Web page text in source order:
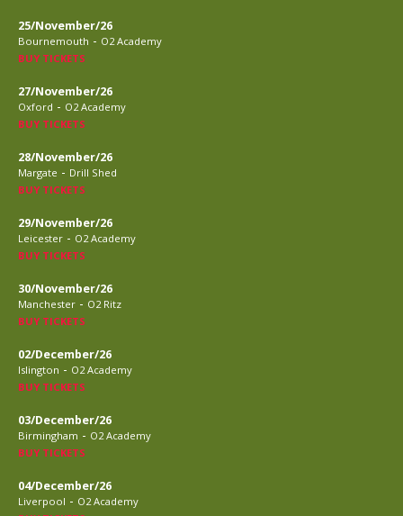
25/November/26
Bournemouth - O2 Academy
BUY TICKETS
27/November/26
Oxford - O2 Academy
BUY TICKETS
28/November/26
Margate - Drill Shed
BUY TICKETS
29/November/26
Leicester - O2 Academy
BUY TICKETS
30/November/26
Manchester - O2 Ritz
BUY TICKETS
02/December/26
Islington - O2 Academy
BUY TICKETS
03/December/26
Birmingham - O2 Academy
BUY TICKETS
04/December/26
Liverpool - O2 Academy